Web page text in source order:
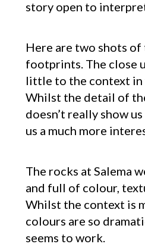
story open to
Here are two shots
footprints. The close
little to the context in
Whilst the detail of
doesn’t really show
us a much more
The rocks at Salema
and full of colour,
Whilst the context is
colours are so
seems to work.